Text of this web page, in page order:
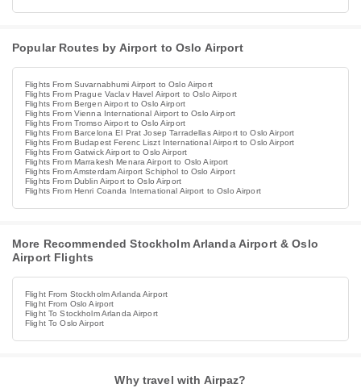
Popular Routes by Airport to Oslo Airport
Flights From Suvarnabhumi Airport to Oslo Airport
Flights From Prague Vaclav Havel Airport to Oslo Airport
Flights From Bergen Airport to Oslo Airport
Flights From Vienna International Airport to Oslo Airport
Flights From Tromso Airport to Oslo Airport
Flights From Barcelona El Prat Josep Tarradellas Airport to Oslo Airport
Flights From Budapest Ferenc Liszt International Airport to Oslo Airport
Flights From Gatwick Airport to Oslo Airport
Flights From Marrakesh Menara Airport to Oslo Airport
Flights From Amsterdam Airport Schiphol to Oslo Airport
Flights From Dublin Airport to Oslo Airport
Flights From Henri Coanda International Airport to Oslo Airport
More Recommended Stockholm Arlanda Airport & Oslo
Airport Flights
Flight From Stockholm Arlanda Airport
Flight From Oslo Airport
Flight To Stockholm Arlanda Airport
Flight To Oslo Airport
Why travel with Airpaz?